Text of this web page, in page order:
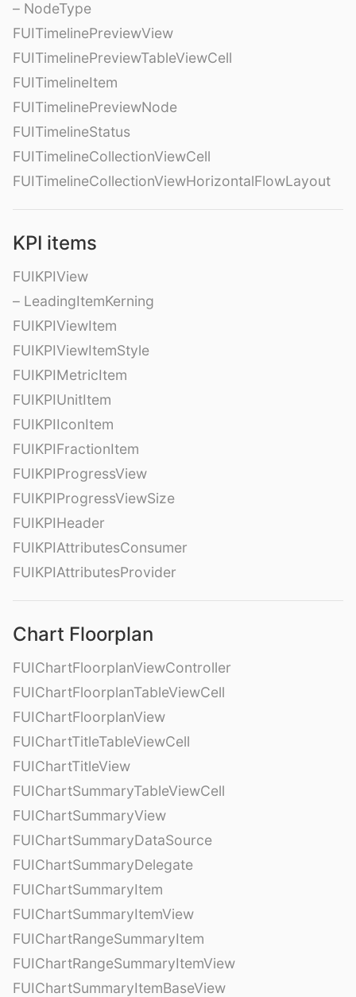
– NodeType
FUITimelinePreviewView
FUITimelinePreviewTableViewCell
FUITimelineItem
FUITimelinePreviewNode
FUITimelineStatus
FUITimelineCollectionViewCell
FUITimelineCollectionViewHorizontalFlowLayout
KPI items
FUIKPIView
– LeadingItemKerning
FUIKPIViewItem
FUIKPIViewItemStyle
FUIKPIMetricItem
FUIKPIUnitItem
FUIKPIIconItem
FUIKPIFractionItem
FUIKPIProgressView
FUIKPIProgressViewSize
FUIKPIHeader
FUIKPIAttributesConsumer
FUIKPIAttributesProvider
Chart Floorplan
FUIChartFloorplanViewController
FUIChartFloorplanTableViewCell
FUIChartFloorplanView
FUIChartTitleTableViewCell
FUIChartTitleView
FUIChartSummaryTableViewCell
FUIChartSummaryView
FUIChartSummaryDataSource
FUIChartSummaryDelegate
FUIChartSummaryItem
FUIChartSummaryItemView
FUIChartRangeSummaryItem
FUIChartRangeSummaryItemView
FUIChartSummaryItemBaseView